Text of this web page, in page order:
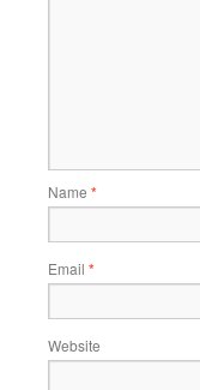
Name *
Email *
Website